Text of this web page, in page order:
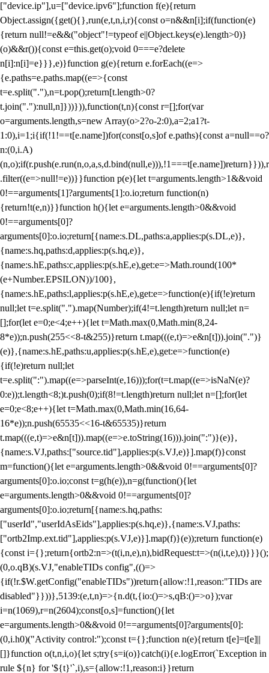
["device.ip"],u=["device.ipv6"];function f(e){return
Object.assign({get(){},run(e,t,n,i,r){const o=n&&n[i];if(function(e)
{return null!=e&&("object"!=typeof e||Object.keys(e).length>0)}
(o)&&r()){const e=this.get(o);void 0===e?delete
n[i]:n[i]=e}}},e)}function g(e){return e.forEach((e=>
{e.paths=e.paths.map((e=>{const
t=e.split("."),n=t.pop();return[t.length>0?
t.join("."):null,n]}))})),function(t,n){const r=[];for(var
o=arguments.length,s=new Array(o>2?o-2:0),a=2;a1?t-
1:0),i=1;i{if(!1!==t[e.name])for(const[o,s]of e.paths){const a=null==o?
n:(0,i.A)
(n,o);if(r.push(e.run(n,o,a,s,d.bind(null,e))),!1===t[e.name])return}})),r
.filter((e=>null!=e))}}function p(e){let t=arguments.length>1&&void
0!==arguments[1]?arguments[1]:o.io;return function(n)
{return!t(e,n)}}function h(){let e=arguments.length>0&&void
0!==arguments[0]?
arguments[0]:o.io;return[{name:s.DL,paths:a,applies:p(s.DL,e)},
{name:s.hq,paths:d,applies:p(s.hq,e)},
{name:s.hE,paths:c,applies:p(s.hE,e),get:e=>Math.round(100*
(e+Number.EPSILON))/100},
{name:s.hE,paths:l,applies:p(s.hE,e),get:e=>function(e){if(!e)return
null;let t=e.split(".").map(Number);if(4!=t.length)return null;let n=
[];for(let e=0;e<4;e++){let t=Math.max(0,Math.min(8,24-
8*e));n.push(255<<8-t&255)}return t.map(((e,t)=>e&n[t])).join(".")}
(e)},{name:s.hE,paths:u,applies:p(s.hE,e),get:e=>function(e)
{if(!e)return null;let
t=e.split(":").map((e=>parseInt(e,16)));for(t=t.map((e=>isNaN(e)?
0:e));t.length<8;)t.push(0);if(8!=t.length)return null;let n=[];for(let
e=0;e<8;e++){let t=Math.max(0,Math.min(16,64-
16*e));n.push(65535<<16-t&65535)}return
t.map(((e,t)=>e&n[t])).map((e=>e.toString(16))).join(":")}(e)},
{name:s.VJ,paths:["source.tid"],applies:p(s.VJ,e)}].map(f)}const
m=function(){let e=arguments.length>0&&void 0!==arguments[0]?
arguments[0]:o.io;const t=g(h(e)),n=g(function(){let
e=arguments.length>0&&void 0!==arguments[0]?
arguments[0]:o.io;return[{name:s.hq,paths:
["userId","userIdAsEids"],applies:p(s.hq,e)},{name:s.VJ,paths:
["ortb2Imp.ext.tid"],applies:p(s.VJ,e)}].map(f)}(e));return function(e)
{const i={};return{ortb2:n=>(t(i,n,e),n),bidRequest:t=>(n(i,t,e),t)}}}();
(0,o.qB)(s.VJ,"enableTIDs config",(()=>
{if(!r.$W.getConfig("enableTIDs"))return{allow:!1,reason:"TIDs are
disabled"}}))},5139:(e,t,n)=>{n.d(t,{io:()=>s,qB:()=>o});var
i=n(1069),r=n(2604);const[o,s]=function(){let
e=arguments.length>0&&void 0!==arguments[0]?arguments[0]:
(0,i.h0)("Activity control:");const t={};function n(e){return t[e]=t[e]||
[]}function o(t,n,i,o){let s;try{s=i(o)}catch(i){e.logError(`Exception in
rule ${n} for '${t}'`,i),s={allow:!1,reason:i}}return